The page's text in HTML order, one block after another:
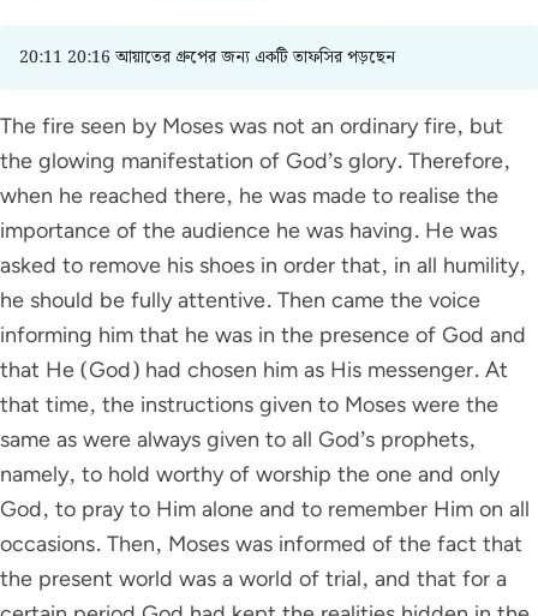
20:11 20:16 আয়াতের গ্রুপের জন্য একটি তাফসির পড়ছেন
The fire seen by Moses was not an ordinary fire, but
the glowing manifestation of God’s glory. Therefore,
when he reached there, he was made to realise the
importance of the audience he was having. He was
asked to remove his shoes in order that, in all humility,
he should be fully attentive. Then came the voice
informing him that he was in the presence of God and
that He (God) had chosen him as His messenger. At
that time, the instructions given to Moses were the
same as were always given to all God’s prophets,
namely, to hold worthy of worship the one and only
God, to pray to Him alone and to remember Him on all
occasions. Then, Moses was informed of the fact that
the present world was a world of trial, and that for a